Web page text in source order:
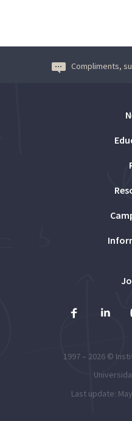
Compliments,
1997 – 2026 ©
Last update: